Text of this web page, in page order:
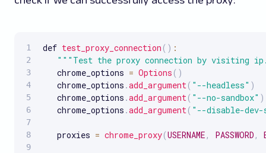
def test_proxy_connection ( ) :
"" "Test the proxy connection by visiting
   chrome_options
= Options ( )
   chrome_options
.add_argument ( "--headless" )
   chrome_options
.add_argument ( "--no-sandbox" )
   chrome_options
.add_argument ( "--disable-dev-
   proxies
= chrome_proxy(USERNAME , PASSWORD ,